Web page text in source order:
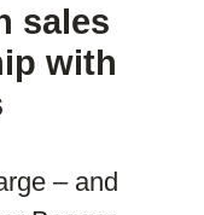
sales
with
– and